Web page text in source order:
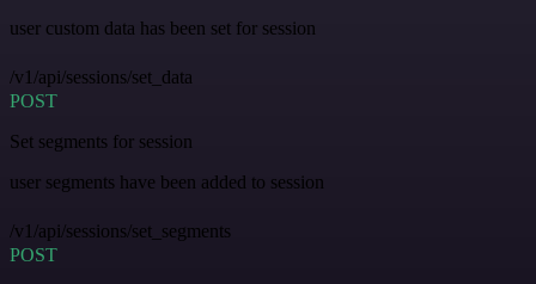
user custom data has been set for session
/v1/api/sessions/set_data
POST
Set segments for session
user segments have been added to session
/v1/api/sessions/set_segments
POST